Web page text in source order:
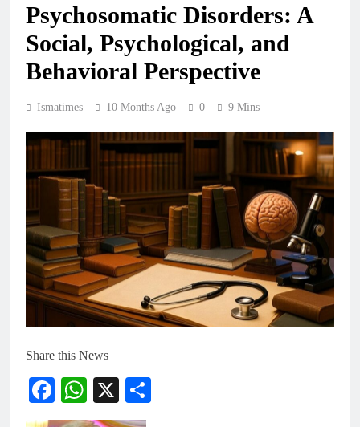
Psychosomatic Disorders: A
Social, Psychological, and
Behavioral Perspective
Ismatimes 10 Months Ago 0 9 Mins
Share this News
Facebook
WhatsApp
X